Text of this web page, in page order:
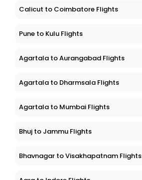
Calicut to Coimbatore Flights
Pune to Kulu Flights
Agartala to Aurangabad Flights
Agartala to Dharmsala Flights
Agartala to Mumbai Flights
Bhuj to Jammu Flights
Bhavnagar to Visakhapatnam Flights